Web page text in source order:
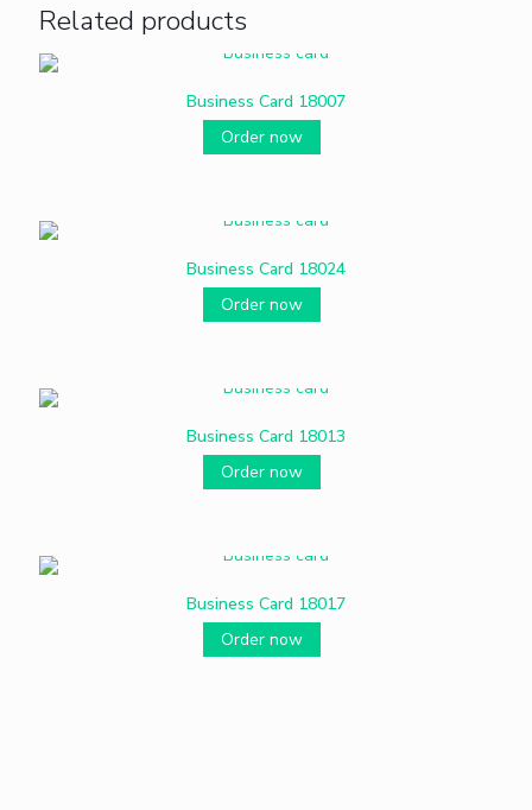
Related products
Business Card 18007
Order now
Business Card 18024
Order now
Business Card 18013
Order now
Business Card 18017
Order now